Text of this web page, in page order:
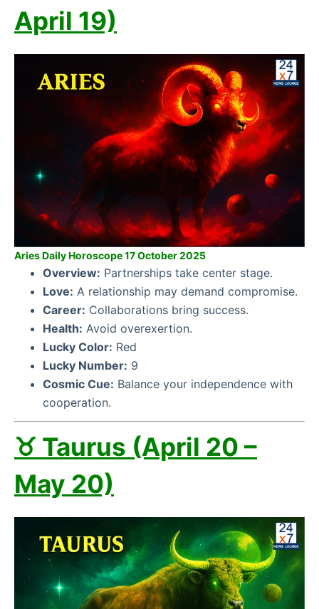
April 19)
Aries Daily Horoscope 17 October 2025
Overview: Partnerships take center stage.
Love: A relationship may demand compromise.
Career: Collaborations bring success.
Health: Avoid overexertion.
Lucky Color: Red
Lucky Number: 9
Cosmic Cue: Balance your independence with
cooperation.
♉ Taurus (April 20 –
May 20)